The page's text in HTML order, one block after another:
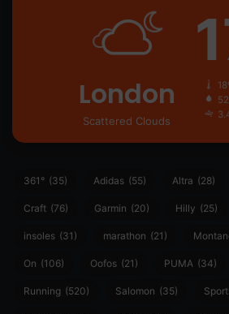
London
Scattered Clouds
361° (35) Adidas (55) Altra (28)
Craft (76) Garmin (20) Hilly (25)
insoles (31) marathon (21)
On (106) Oofos (21) PUMA (34)
Running (520) Salomon (35)